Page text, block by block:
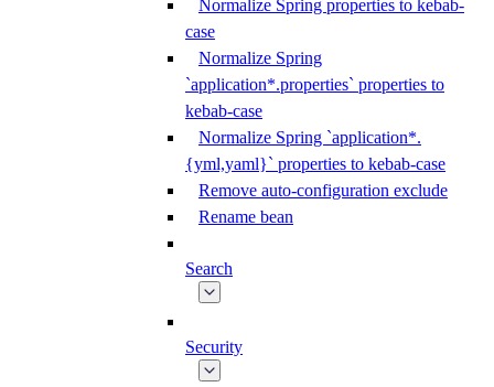
Normalize Spring properties to kebab-
case
Normalize Spring
`application*.properties` properties to
kebab-case
Normalize Spring `application*.
{yml,yaml}` properties to kebab-case
Remove auto-configuration exclude
Rename bean
Search
Security